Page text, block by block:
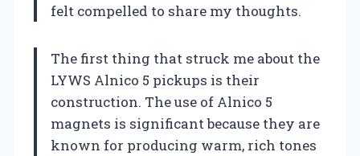
felt compelled to share my thoughts.
The first thing that struck me about the
LYWS Alnico 5 pickups is their
construction. The use of Alnico 5
magnets is significant because they are
known for producing warm, rich tones